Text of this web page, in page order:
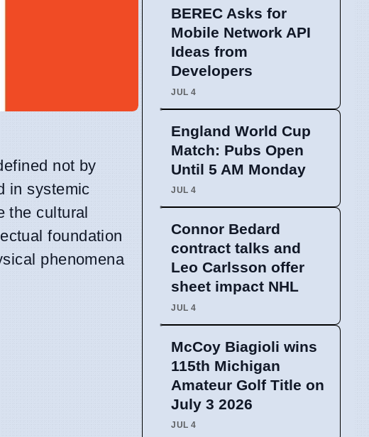
not by
in systemic
the cultural
foundation
phenomena
BEREC Asks for
Mobile Network API
Ideas from
Developers
JUL 4
England World Cup
Match: Pubs Open
Until 5 AM Monday
JUL 4
Connor Bedard
contract talks and
Leo Carlsson offer
sheet impact NHL
JUL 4
McCoy Biagioli wins
115th Michigan
Amateur Golf Title on
July 3 2026
JUL 4